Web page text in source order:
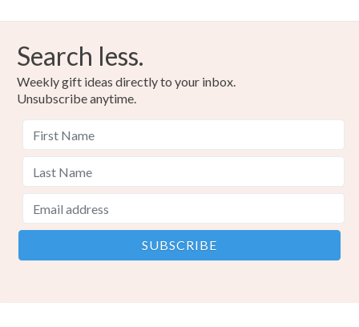
Search less.
Weekly gift ideas directly to your inbox.
Unsubscribe anytime.